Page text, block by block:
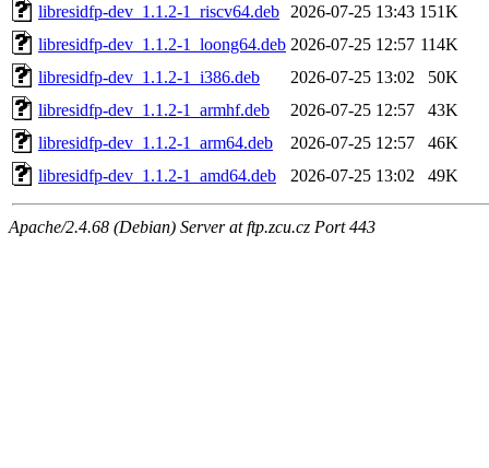
libresidfp-dev_1.1.2-1_riscv64.deb
2026-07-25 13:43 151K
libresidfp-dev_1.1.2-1_loong64.deb 2026-07-25 12:57 114K
libresidfp-dev_1.1.2-1_i386.deb
2026-07-25 13:02
50K
libresidfp-dev_1.1.2-1_armhf.deb
2026-07-25 12:57
43K
libresidfp-dev_1.1.2-1_arm64.deb
2026-07-25 12:57
46K
libresidfp-dev_1.1.2-1_amd64.deb
2026-07-25 13:02 49K
Apache/2.4.68 (Debian) Server at ftp.zcu.cz Port 443